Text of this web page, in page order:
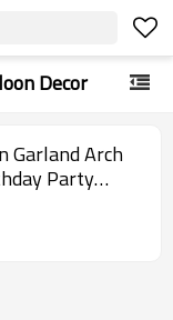
Decor
Garland Arch
Party